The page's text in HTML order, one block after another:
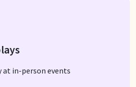
at in-person events